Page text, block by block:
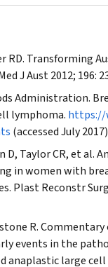
RD. Transforming
J Aust2012; 196:
Administration.
lymphoma. https://
(accessed July
D, Taylor CR, et al.
in women with
Plast Reconstr Surg
R.
events in the
anaplastic large